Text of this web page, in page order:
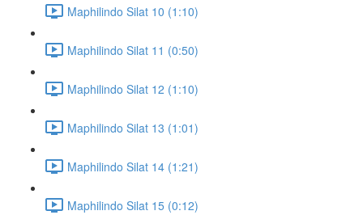
Maphilindo Silat 10 (1:10)
Maphilindo Silat 11 (0:50)
Maphilindo Silat 12 (1:10)
Maphilindo Silat 13 (1:01)
Maphilindo Silat 14 (1:21)
Maphilindo Silat 15 (0:12)